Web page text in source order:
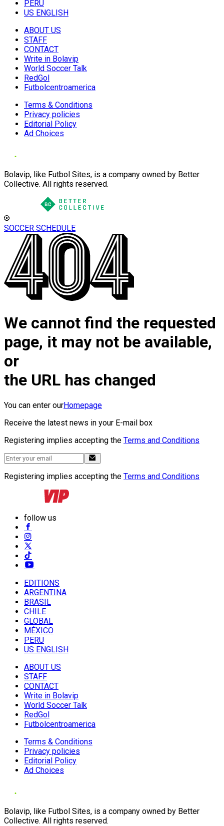
PERU
US ENGLISH
ABOUT US
STAFF
CONTACT
Write in Bolavip
World Soccer Talk
RedGol
Futbolcentroamerica
Terms & Conditions
Privacy policies
Editorial Policy
Ad Choices
Bolavip, like Futbol Sites, is a company owned by Better
Collective. All rights reserved.
SOCCER SCHEDULE
We cannot find the requested
page, it may not be available,
or
the URL has changed
You can enter ourHomepage
Receive the latest news in your E-mail box
Registering implies accepting the Terms and Conditions
Registering implies accepting the Terms and Conditions
follow us
EDITIONS
ARGENTINA
BRASIL
CHILE
GLOBAL
MÉXICO
PERU
US ENGLISH
ABOUT US
STAFF
CONTACT
Write in Bolavip
World Soccer Talk
RedGol
Futbolcentroamerica
Terms & Conditions
Privacy policies
Editorial Policy
Ad Choices
Bolavip, like Futbol Sites, is a company owned by Better
Collective. All rights reserved.